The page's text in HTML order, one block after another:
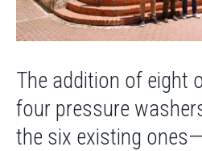
The addition of eight
four pressure
the six existing